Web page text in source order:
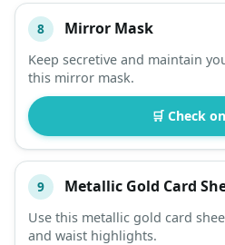
8 Mirror Mask
Keep secretive and maintain
this mirror mask.
🛒 Check
9 Metallic Gold Card
Use this metallic gold card
and waist highlights.